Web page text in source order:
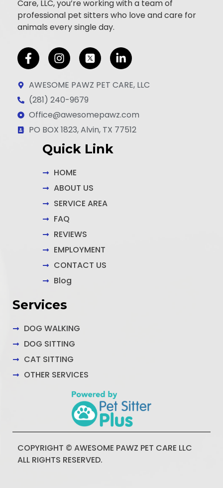
Care, LLC, you’re working with a team of
professional pet sitters who love and care for
animals every single day.
F
a
c
e
b
o
o
I
n
s
t
a
g
r
m
L
i
n
d
i
AWESOME PAWZ PET CARE, LLC
(281) 240-9679
Office@awesomepawz.com
PO BOX 1823, Alvin, TX 77512
Quick Link
HOME
ABOUT US
SERVICE AREA
FAQ
REVIEWS
EMPLOYMENT
CONTACT US
Blog
Services
DOG WALKING
DOG SITTING
CAT SITTING
OTHER SERVICES
COPYRIGHT © AWESOME PAWZ PET CARE LLC
ALL RIGHTS RESERVED.